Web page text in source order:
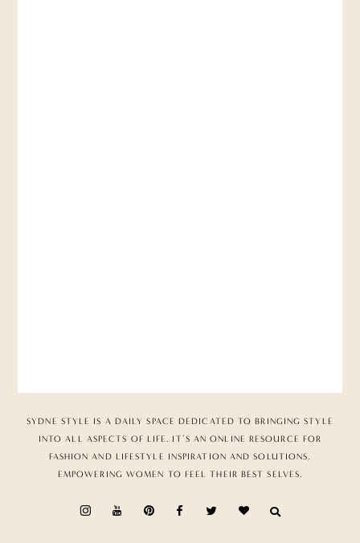
SYDNE STYLE IS A DAILY SPACE DEDICATED TO BRINGING STYLE
INTO ALL ASPECTS OF LIFE. IT’S AN ONLINE RESOURCE FOR
FASHION AND LIFESTYLE INSPIRATION AND SOLUTIONS,
EMPOWERING WOMEN TO FEEL THEIR BEST SELVES.